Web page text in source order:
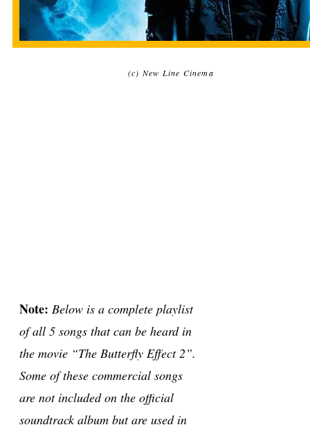
(c) New Line Cinema
Note: Below is a complete playlist
of all 5 songs that can be heard in
the movie “The Butterfly Effect 2”.
Some of these commercial songs
are not included on the official
soundtrack album but are used in